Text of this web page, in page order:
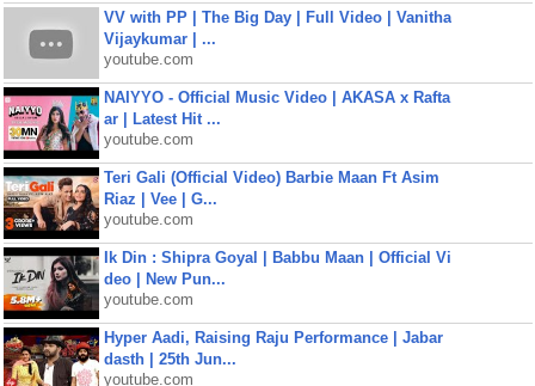
VV with PP | The Big Day | Full Video | Vanitha
Vijaykumar | ...
youtube.com
NAIYYO - Official Music Video | AKASA x Rafta
ar | Latest Hit ...
youtube.com
Teri Gali (Official Video) Barbie Maan Ft Asim
Riaz | Vee | G...
youtube.com
Ik Din : Shipra Goyal | Babbu Maan | Official Vi
deo | New Pun...
youtube.com
Hyper Aadi, Raising Raju Performance | Jabar
dasth | 25th Jun...
youtube.com